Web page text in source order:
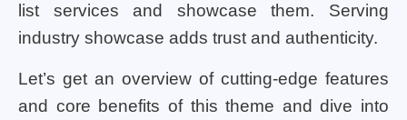
list services and showcase them. Serving
industry showcase adds trust and authenticity.
Let’s get an overview of cutting-edge features
and core benefits of this theme and dive into